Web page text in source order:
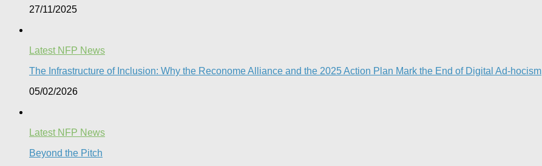
27/11/2025
Latest NFP News
The Infrastructure of Inclusion: Why the Reconome Alliance and the 2025 Action Plan Mark the End of Digital Ad-hocism
05/02/2026
Latest NFP News
Beyond the Pitch